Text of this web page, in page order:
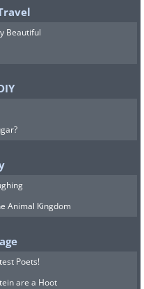
captivated
came out.
T. rex fossil
we’ve been
these creatures
the
83.6 million
Beautiful
Animal Kingdom
Poets!
are a Hoot